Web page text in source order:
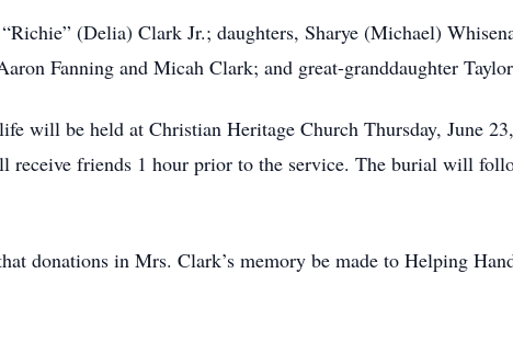
(Delia) Clark Jr.; daughters, Sharye (Michael)
Fanning and Micah Clark; and great-granddaughter
will be held at Christian Heritage Church Thursday, June
friends 1 hour prior to the service. The burial will
donations in Mrs. Clark’s memory be made to Helping